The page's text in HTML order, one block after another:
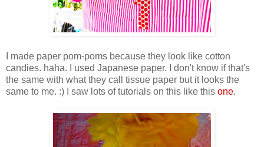
I made paper pom-poms because they look like cotton
candies. haha. I used Japanese paper. I don't know if that's
the same with what they call tissue paper but it looks the
same to me. :) I saw lots of tutorials on this like this one.